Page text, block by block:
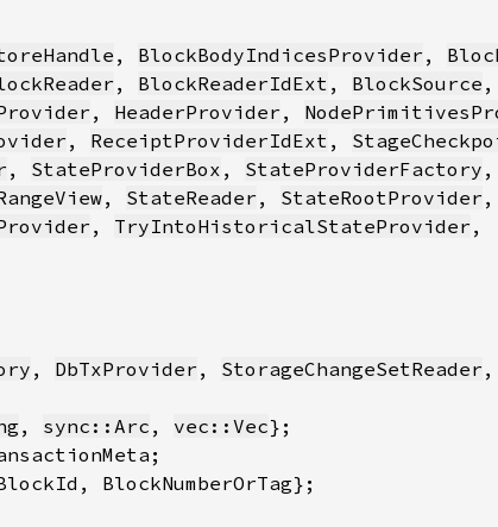
, BlockBodyIndicesProvider ,
, BlockReaderIdExt , BlockSource ,
, HeaderProvider ,
, ReceiptProviderIdExt ,
, StateProviderBox , StateProviderFactory
, StateReader , StateRootProvider ,
, TryIntoHistoricalStateProvider
, DbTxProvider , StorageChangeSetReader ,
, sync::Arc , vec::Vec